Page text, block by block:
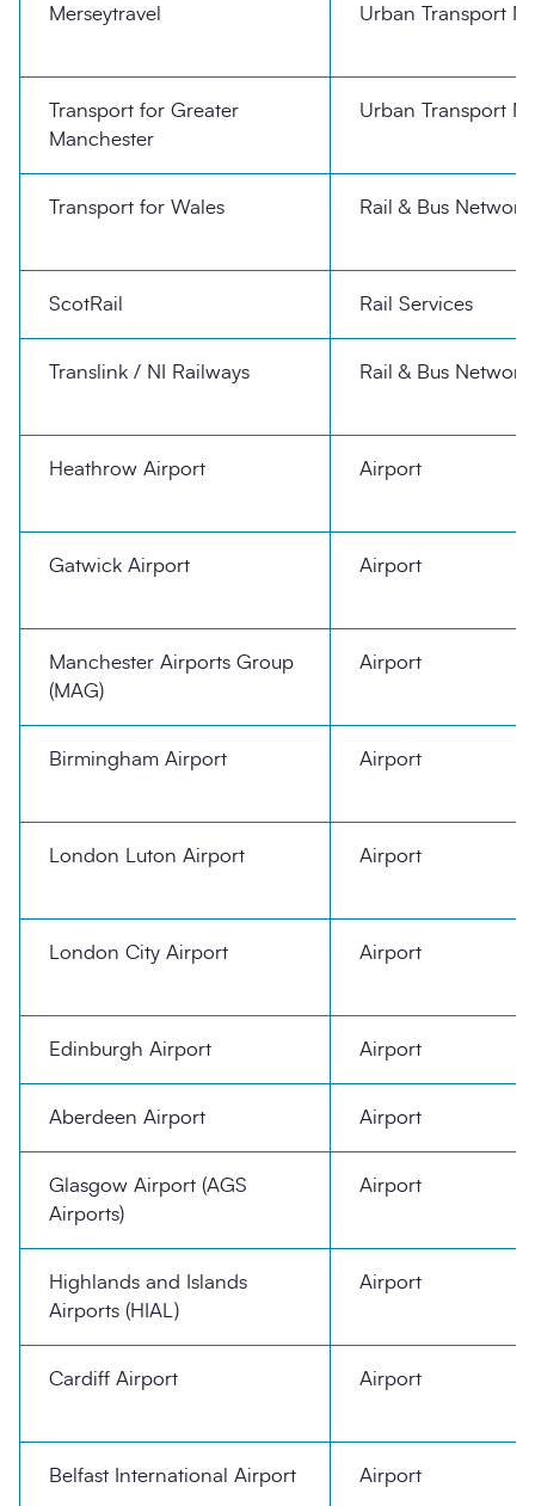
Merseytravel Urban Transport
Transport for Greater
Manchester
Urban Transport
Transport for Wales Rail & Bus
ScotRail Rail Services
Translink / NI Railways Rail & Bus
Heathrow Airport Airport
Gatwick Airport Airport
Manchester Airports Group
(MAG)
Airport
Birmingham Airport Airport
London Luton Airport Airport
London City Airport Airport
Edinburgh Airport Airport
Aberdeen Airport Airport
Glasgow Airport (AGS
Airports)
Airport
Highlands and Islands
Airports (HIAL)
Airport
Cardiff Airport Airport
Belfast International Airport Airport